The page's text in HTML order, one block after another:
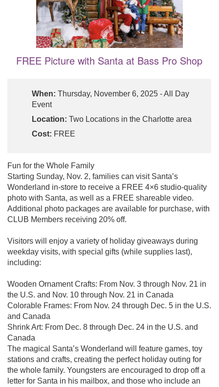
FREE Picture with Santa at Bass Pro Shop
When: Thursday, November 6, 2025 - All Day
Event
Location: Two Locations in the Charlotte area
Cost: FREE
Fun for the Whole Family
Starting Sunday, Nov. 2, families can visit Santa’s
Wonderland in-store to receive a FREE 4×6 studio-quality
photo with Santa, as well as a FREE shareable video.
Additional photo packages are available for purchase, with
CLUB Members receiving 20% off.
Visitors will enjoy a variety of holiday giveaways during
weekday visits, with special gifts (while supplies last),
including:
Wooden Ornament Crafts: From Nov. 3 through Nov. 21 in
the U.S. and Nov. 10 through Nov. 21 in Canada
Colorable Frames: From Nov. 24 through Dec. 5 in the U.S.
and Canada
Shrink Art: From Dec. 8 through Dec. 24 in the U.S. and
Canada
The magical Santa’s Wonderland will feature games, toy
stations and crafts, creating the perfect holiday outing for
the whole family. Youngsters are encouraged to drop off a
letter for Santa in his mailbox, and those who include an